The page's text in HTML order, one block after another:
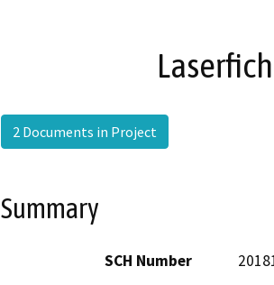
2 Documents in Project
Summary
SCH Number